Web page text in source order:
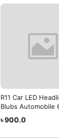
R11 Car LED
Blubs Automobile
6000LM
৳ 900.0